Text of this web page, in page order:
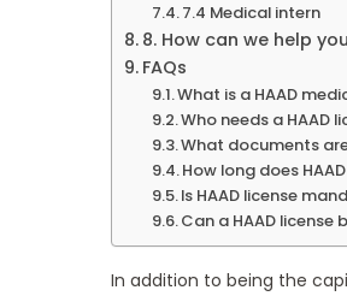
7.4 Medical intern
8. How can we help
FAQs
What is a HAAD
Who needs a HAAD
What documents
How long does
Is HAAD license
Can a HAAD
In addition to being the